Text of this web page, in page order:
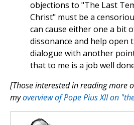
objections to "The Last
Christ" must be a
can cause either one a bit
dissonance and help open
dialogue with another
that to me is a job well
[Those interested in reading more
myoverview of Pope Pius XII on